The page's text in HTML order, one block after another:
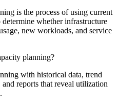
is the process of using current
whether infrastructure
new workloads, and service
planning?
with historical data, trend
reports that reveal utilization